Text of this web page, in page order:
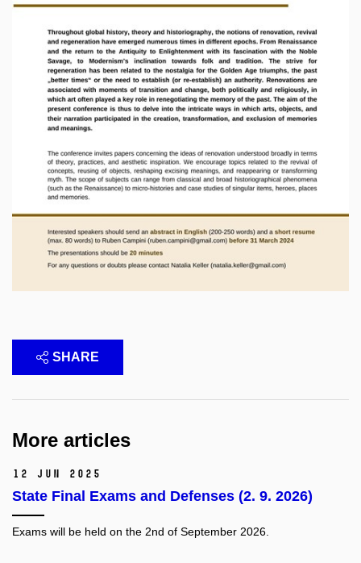
SHARE
More articles
12 Jun 2025
State Final Exams and Defenses (2. 9. 2026)
Exams will be held on the 2nd of September 2026.